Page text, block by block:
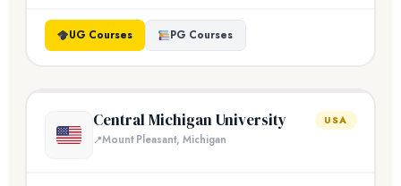
UG Courses PG Courses
Central Michigan University
Mount Pleasant, Michigan
USA